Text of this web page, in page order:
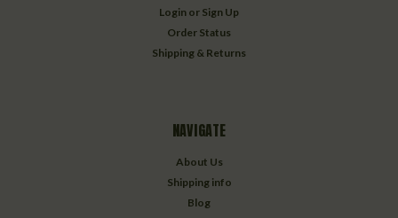
Login or Sign Up
Order Status
Shipping & Returns
NAVIGATE
About Us
Shipping info
Blog